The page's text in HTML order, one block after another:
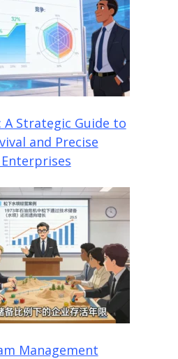
A Strategic Guide to
and Precise
Management